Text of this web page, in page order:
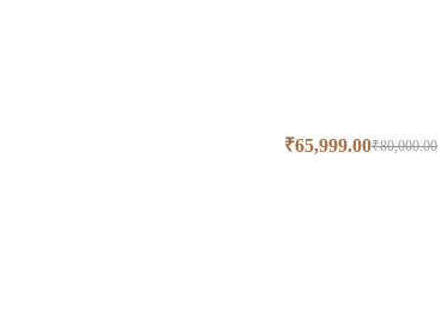
₹80,000.00
₹65,999.00